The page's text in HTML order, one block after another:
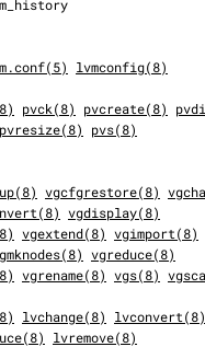
lvmconfig(8)
pvck(8) pvcreate(8)
pvresize(8)
pvs(8)
vgcfgrestore(8)
vgdisplay(8)
vgextend(8) vgimport(8)
vgreduce(8)
vgrename(8) vgs(8)
lvchange(8) lvconvert(8)
lvremove(8)